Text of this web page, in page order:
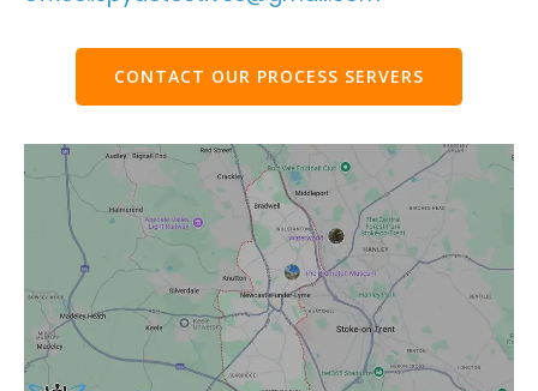
CONTACT OUR PROCESS SERVERS